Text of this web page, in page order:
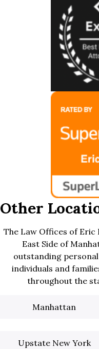
Other
The Law Offices of
East Side of
outstanding
individuals and
throughout the
Manhattan
Upstate New York